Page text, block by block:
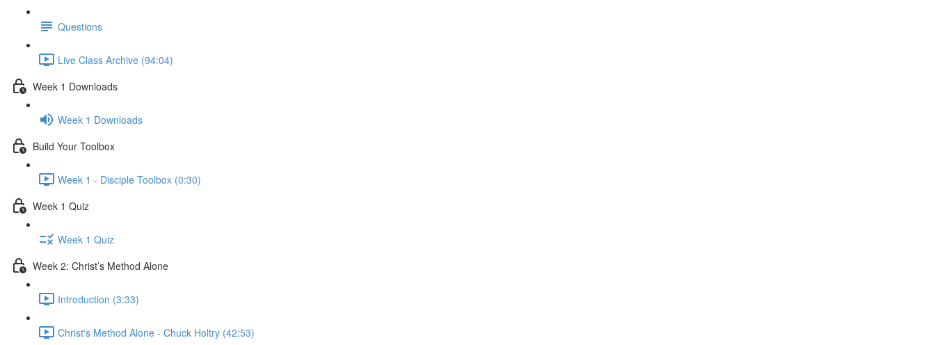
Questions
Live Class Archive (94:04)
Week 1 Downloads
Week 1 Downloads
Build Your Toolbox
Week 1 - Disciple Toolbox (0:30)
Week 1 Quiz
Week 1 Quiz
Week 2: Christ’s Method Alone
Introduction (3:33)
Christ's Method Alone - Chuck Holtry (42:53)